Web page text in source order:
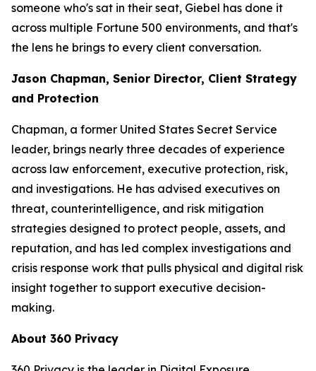
someone who's sat in their seat, Giebel has done it
across multiple Fortune 500 environments, and that's
the lens he brings to every client conversation.
Jason Chapman, Senior Director, Client Strategy
and Protection
Chapman, a former United States Secret Service
leader, brings nearly three decades of experience
across law enforcement, executive protection, risk,
and investigations. He has advised executives on
threat, counterintelligence, and risk mitigation
strategies designed to protect people, assets, and
reputation, and has led complex investigations and
crisis response work that pulls physical and digital risk
insight together to support executive decision-
making.
About 360 Privacy